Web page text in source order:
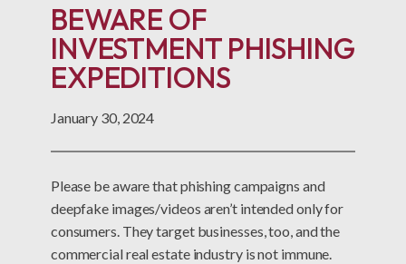
BEWARE OF
INVESTMENT PHISHING
EXPEDITIONS
January 30, 2024
Please be aware that phishing campaigns and
deepfake images/videos aren’t intended only for
consumers. They target businesses, too, and the
commercial real estate industry is not immune.